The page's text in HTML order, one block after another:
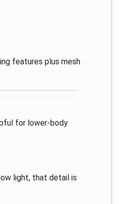
features plus mesh
for lower-body
light, that detail is